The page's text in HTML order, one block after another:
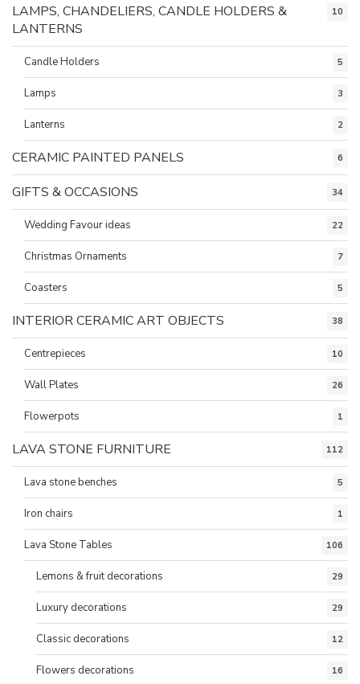
LAMPS, CHANDELIERS, CANDLE HOLDERS &
LANTERNS
10
Candle Holders 5
Lamps 3
Lanterns 2
CERAMIC PAINTED PANELS 6
GIFTS & OCCASIONS 34
Wedding Favour ideas 22
Christmas Ornaments 7
Coasters 5
INTERIOR CERAMIC ART OBJECTS 38
Centrepieces 10
Wall Plates 26
Flowerpots 1
LAVA STONE FURNITURE 112
Lava stone benches 5
Iron chairs 1
Lava Stone Tables 106
Lemons & fruit decorations 29
Luxury decorations 29
Classic decorations 12
Flowers decorations 16